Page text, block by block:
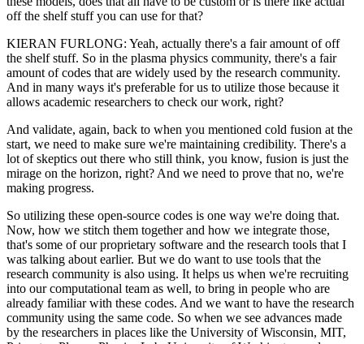
off the shelf stuff you can use for that?
KIERAN FURLONG: Yeah, actually there's a fair amount of off
the shelf stuff. So in the plasma physics community, there's a fair
amount of codes that are widely used by the research community.
And in many ways it's preferable for us to utilize those because it
allows academic researchers to check our work, right?
And validate, again, back to when you mentioned cold fusion at the
start, we need to make sure we're maintaining credibility. There's a
lot of skeptics out there who still think, you know, fusion is just the
mirage on the horizon, right? And we need to prove that no, we're
making progress.
So utilizing these open-source codes is one way we're doing that.
Now, how we stitch them together and how we integrate those,
that's some of our proprietary software and the research tools that I
was talking about earlier. But we do want to use tools that the
research community is also using. It helps us when we're recruiting
into our computational team as well, to bring in people who are
already familiar with these codes. And we want to have the research
community using the same code. So when we see advances made
by the researchers in places like the University of Wisconsin, MIT,